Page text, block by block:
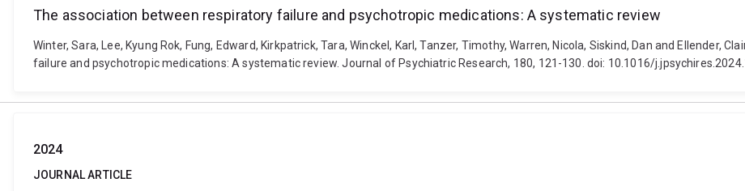
The association between respiratory failure and psychotropic medications: A systematic review
Winter, Sara, Lee, Kyung Rok, Fung, Edward, Kirkpatrick, Tara, Winckel, Karl, Tanzer, Timothy, Warren, Nicola, Siskind, Dan and Ellender,
failure and psychotropic medications: A systematic review. Journal of Psychiatric Research, 180, 121-130. doi: 10.1016/
2024
JOURNAL ARTICLE